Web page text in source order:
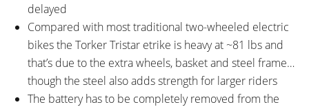
delayed
Compared with most traditional two-wheeled electric
bikes the Torker Tristar etrike is heavy at ~81 lbs and
that’s due to the extra wheels, basket and steel frame…
though the steel also adds strength for larger riders
The battery has to be completely removed from the